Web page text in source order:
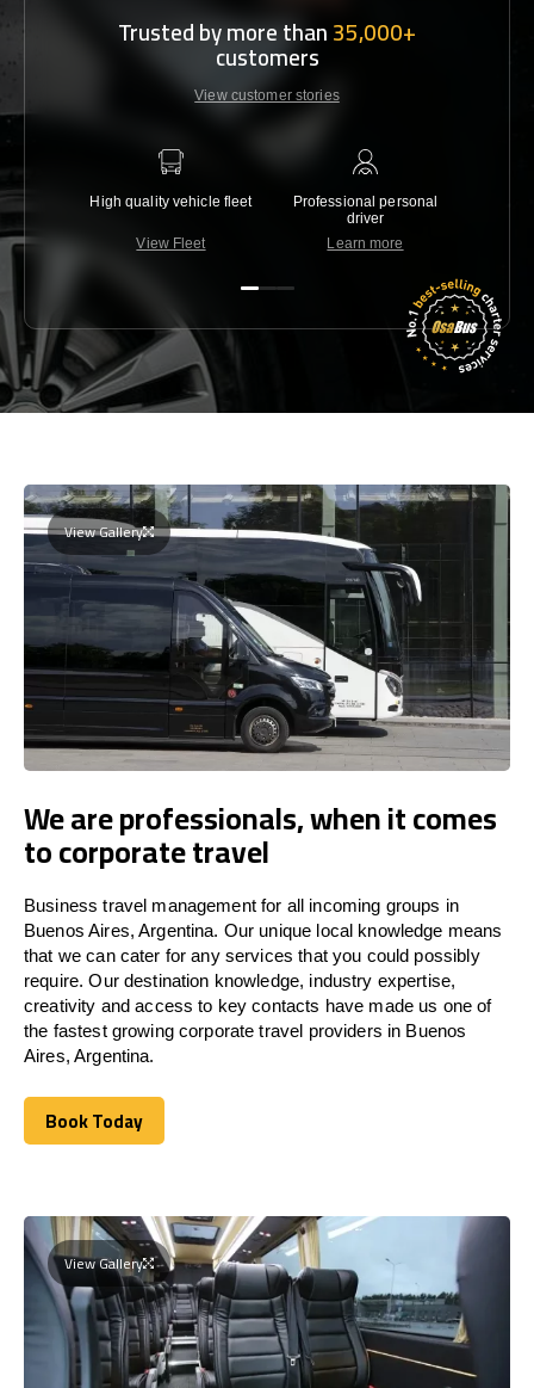
Trusted by more than35,000+
customers
View customer stories
High quality vehicle fleet
View Fleet
Professional personal
driver
Learn more
View Gallery
We are professionals, when it comes
to corporate travel
Business travel management for all incoming groups in
Buenos Aires, Argentina. Our unique local knowledge means
that we can cater for any services that you could possibly
require. Our destination knowledge, industry expertise,
creativity and access to key contacts have made us one of
the fastest growing corporate travel providers in Buenos
Aires, Argentina.
Book Today
Book Today
View Gallery